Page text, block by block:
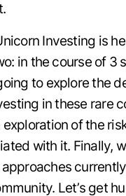
Investing is
in the course of 3
to explore the
in these rare
of the
with it. Finally,
Let’s get